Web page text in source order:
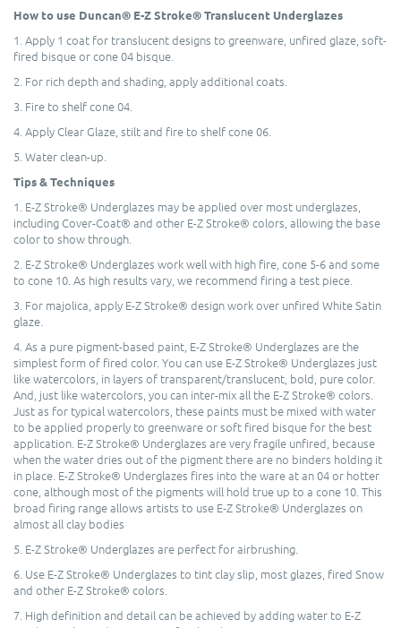
How to use Duncan® E-Z Stroke® Translucent Underglazes
1. Apply 1 coat for translucent designs to greenware, unfired glaze, soft-
fired bisque or cone 04 bisque.
2. For rich depth and shading, apply additional coats.
3. Fire to shelf cone 04.
4. Apply Clear Glaze, stilt and fire to shelf cone 06.
5. Water clean-up.
Tips & Techniques
1. E-Z Stroke® Underglazes may be applied over most underglazes,
including Cover-Coat® and other E-Z Stroke® colors, allowing the base
color to show through.
2. E-Z Stroke® Underglazes work well with high fire, cone 5-6 and some
to cone 10. As high results vary, we recommend firing a test piece.
3. For majolica, apply E-Z Stroke® design work over unfired White Satin
glaze.
4. As a pure pigment-based paint, E-Z Stroke® Underglazes are the
simplest form of fired color. You can use E-Z Stroke® Underglazes just
like watercolors, in layers of transparent/translucent, bold, pure color.
And, just like watercolors, you can inter-mix all the E-Z Stroke® colors.
Just as for typical watercolors, these paints must be mixed with water
to be applied properly to greenware or soft fired bisque for the best
application. E-Z Stroke® Underglazes are very fragile unfired, because
when the water dries out of the pigment there are no binders holding it
in place. E-Z Stroke® Underglazes fires into the ware at an 04 or hotter
cone, although most of the pigments will hold true up to a cone 10. This
broad firing range allows artists to use E-Z Stroke® Underglazes on
almost all clay bodies
5. E-Z Stroke® Underglazes are perfect for airbrushing.
6. Use E-Z Stroke® Underglazes to tint clay slip, most glazes, fired Snow
and other E-Z Stroke® colors.
7. High definition and detail can be achieved by adding water to E-Z